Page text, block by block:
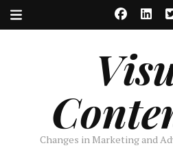
Changes in Marketing and